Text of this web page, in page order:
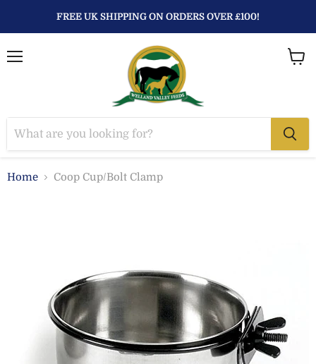
FREE UK SHIPPING ON ORDERS OVER £100!
Home Coop Cup/Bolt Clamp